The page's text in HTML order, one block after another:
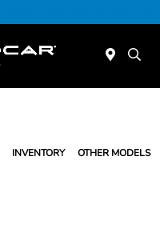
INVENTORY OTHER MODELS